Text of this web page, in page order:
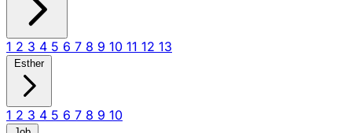
1 2 3 4 5 6 7 8 9 10 11 12 13
Esther
1 2 3 4 5 6 7 8 9 10